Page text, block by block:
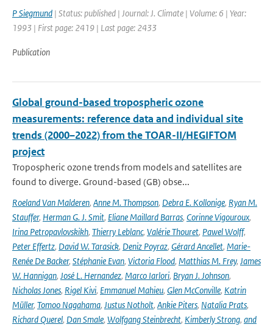
P Siegmund | Status: published | Journal: J. Climate | Volume: 6 | Year:
1993 | First page: 2419 | Last page: 2433
Publication
Global ground-based tropospheric ozone
measurements: reference data and individual site
trends (2000–2022) from the TOAR-II/HEGIFTOM
project
Tropospheric ozone trends from models and satellites are
found to diverge. Ground-based (GB) obse...
Roeland Van Malderen, Anne M. Thompson, Debra E. Kollonige, Ryan M.
Stauffer, Herman G. J. Smit, Eliane Maillard Barras, Corinne Vigouroux,
Irina Petropavlovskikh, Thierry Leblanc, Valérie Thouret, Pawel Wolff,
Peter Effertz, David W. Tarasick, Deniz Poyraz, Gérard Ancellet, Marie-
Renée De Backer, Stéphanie Evan, Victoria Flood, Matthias M. Frey, James
W. Hannigan, José L. Hernandez, Marco Iarlori, Bryan J. Johnson,
Nicholas Jones, Rigel Kivi, Emmanuel Mahieu, Glen McConville, Katrin
Müller, Tomoo Nagahama, Justus Notholt, Ankie Piters, Natalia Prats,
Richard Querel, Dan Smale, Wolfgang Steinbrecht, Kimberly Strong, and